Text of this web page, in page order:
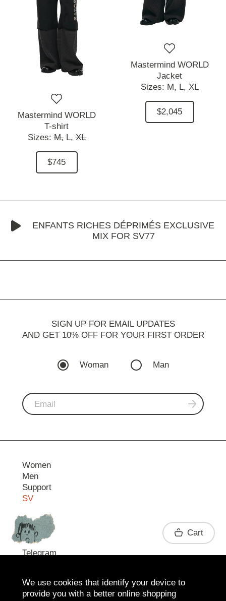
Mastermind WORLD
T-shirt
Sizes:M, L, XL
$745
Mastermind WORLD
Jacket
Sizes: M, L, XL
$2,045
ENFANTS RICHES DÉPRIMÉS EXCLUSIVE
MIX FOR SV77
SIGN UP FOR EMAIL UPDATES
AND GET 10% OFF FOR YOUR FIRST ORDER
Woman Man
Women
Men
Support
SV
Contact
Telegram
Cart
We use cookies that identify your device to
provide you with a better online shopping